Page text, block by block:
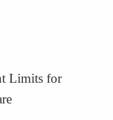
Limits for